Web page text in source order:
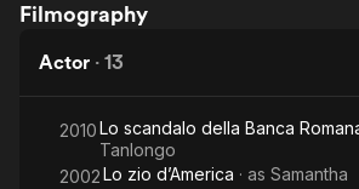
New
Queen
Filmography
Actor · 13
2010Lo scandalo della Banca
Tanlongo
2002Lo zio d’America · as Samantha